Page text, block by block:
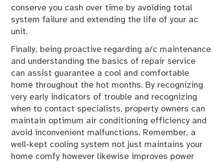
conserve you cash over time by avoiding total
system failure and extending the life of your ac
unit.
Finally, being proactive regarding a/c maintenance
and understanding the basics of repair service
can assist guarantee a cool and comfortable
home throughout the hot months. By recognizing
very early indicators of trouble and recognizing
when to contact specialists, property owners can
maintain optimum air conditioning efficiency and
avoid inconvenient malfunctions. Remember, a
well-kept cooling system not just maintains your
home comfy however likewise improves power